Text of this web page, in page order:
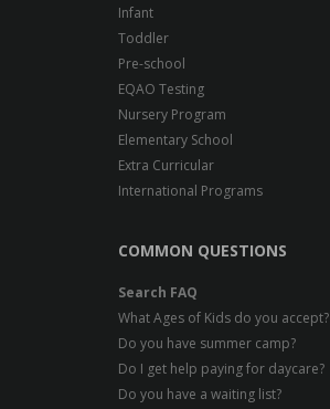
Infant
Toddler
Pre-school
EQAO Testing
Nursery Program
Elementary School
Extra Curricular
International Programs
COMMON QUESTIONS
Search FAQ
What Ages of Kids do you accept?
Do you have summer camp?
Do I get help paying for daycare?
Do you have a waiting list?